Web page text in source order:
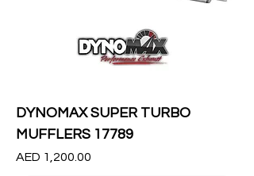
DYNOMAX SUPER TURBO
MUFFLERS 17789
Price
AED 1,200.00